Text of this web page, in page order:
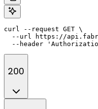
curl --request GET \
--url https://
--header
200